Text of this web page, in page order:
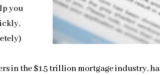
you
in the $1.5 trillion mortgage industry,